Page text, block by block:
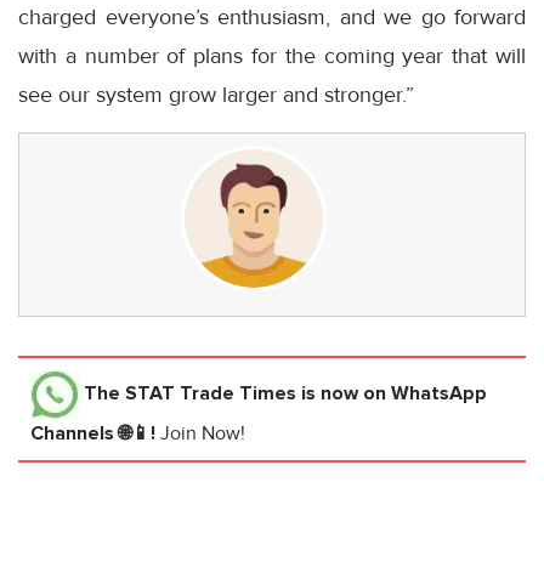
charged everyone’s enthusiasm, and we go forward
with a number of plans for the coming year that will
see our system grow larger and stronger.”
The STAT Trade Times is now on WhatsApp
Channels 🌐📱! Join Now!